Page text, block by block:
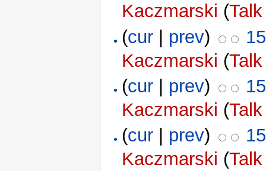
Kaczmarski (Talk
(cur | prev)
Kaczmarski (Talk
(cur prev)
Kaczmarski (Talk
(cur prev)
Kaczmarski (Talk